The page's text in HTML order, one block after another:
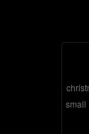
small